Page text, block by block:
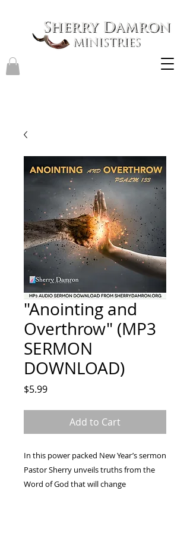
"Anointing and
Overthrow" (MP3
SERMON
DOWNLOAD)
$5.99Price
Add to Cart
In this power packed New Year’s sermon
Pastor Sherry unveils truths from the
Word of God that will change